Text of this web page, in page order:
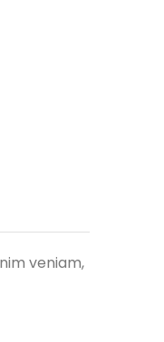
veniam,